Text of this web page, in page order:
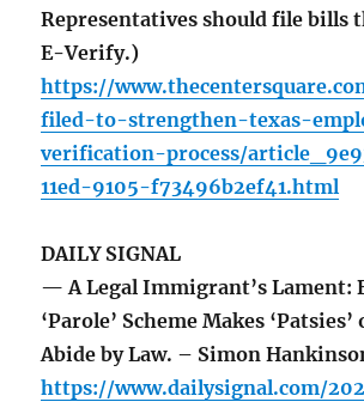
Representatives should file bills
E-Verify.)
https://
filed-to-strengthen-texas-
verification-process/
11ed-9105-f73496b2ef41.html
DAILY SIGNAL
— A Legal Immigrant’s Lament:
‘Parole’ Scheme Makes
Abide by Law. – Simon
https://www.dailysignal.com/